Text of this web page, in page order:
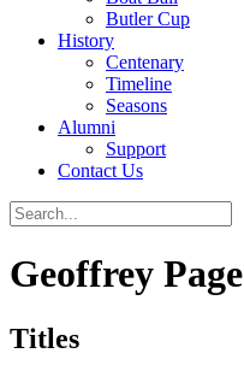
Butler Cup
History
Centenary
Timeline
Seasons
Alumni
Support
Contact Us
Geoffrey Page
Titles